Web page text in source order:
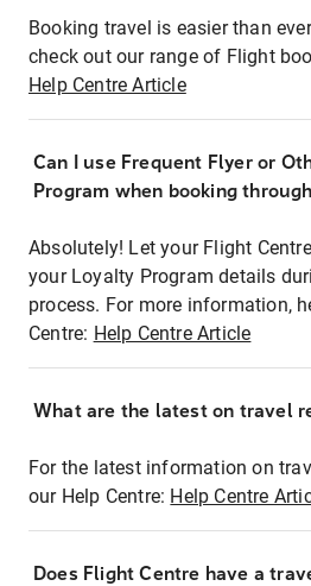
Booking travel is easier than
check out our range of Flight
Help Centre Article
Can I use Frequent Flyer or
Program when booking
Absolutely! Let your Flight
your Loyalty Program details
process. For more information,
Centre: Help Centre Article
What are the latest on travel
For the latest information on
our Help Centre: Help Centre
Does Flight Centre have a